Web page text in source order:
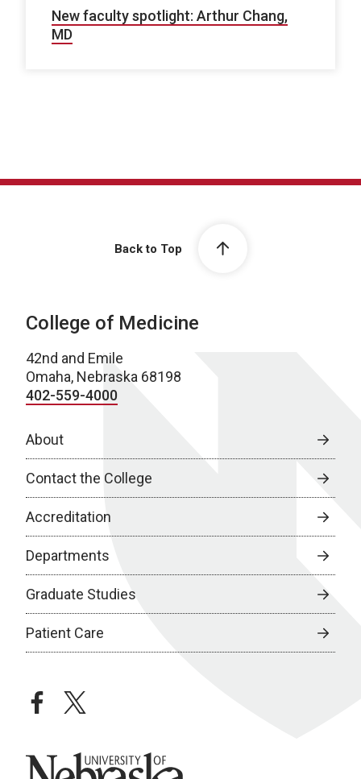
New faculty spotlight: Arthur Chang,
MD
Back to Top
College of Medicine
42nd and Emile
Omaha, Nebraska 68198
402-559-4000
About
Contact the College
Accreditation
Departments
Graduate Studies
Patient Care
facebooktwitter
University of Nebraska